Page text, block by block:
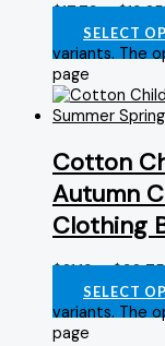
$17.73 – $19.25
SELECT
variants. The
page
Cotton
Autumn
Clothing
$21.19 – $38.75
SELECT
variants. The
page